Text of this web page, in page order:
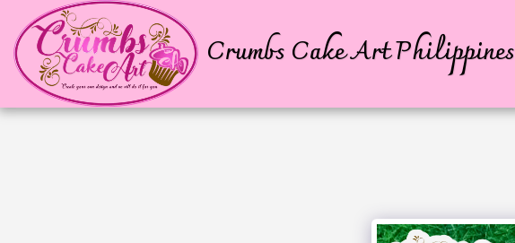
Crumbs Cake Art Philippines